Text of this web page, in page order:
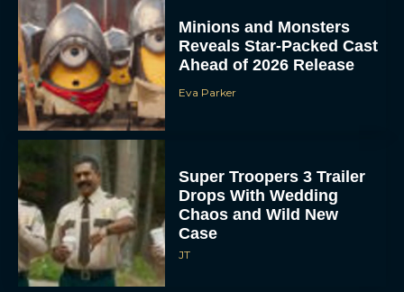
Minions and Monsters
Reveals Star-Packed Cast
Ahead of 2026 Release
Eva Parker
Super Troopers 3 Trailer
Drops With Wedding
Chaos and Wild New
Case
JT